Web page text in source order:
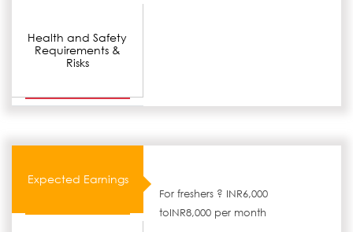
Health and Safety
Requirements &
Risks
Expected Earnings
For freshers ? INR6,000
toINR8,000 per month